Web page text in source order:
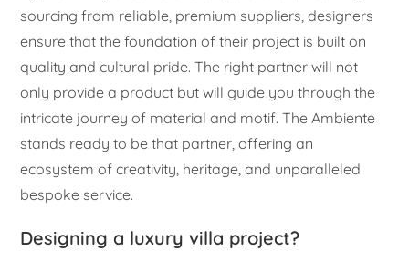
sourcing from reliable, premium suppliers, designers
ensure that the foundation of their project is built on
quality and cultural pride. The right partner will not
only provide a product but will guide you through the
intricate journey of material and motif. The Ambiente
stands ready to be that partner, offering an
ecosystem of creativity, heritage, and unparalleled
bespoke service.
Designing a luxury villa project?